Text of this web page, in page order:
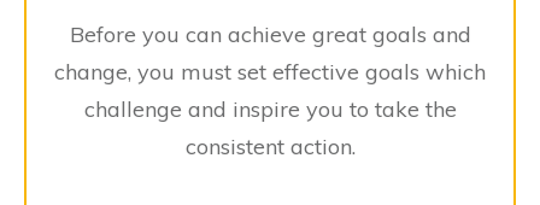
Before you can achieve great goals and
change, you must set effective goals which
challenge and inspire you to take the
consistent action.